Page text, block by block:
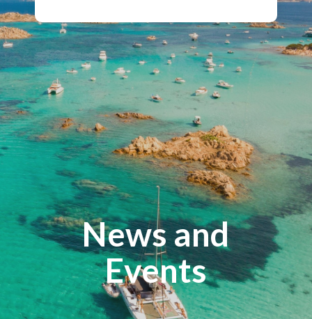
News and
Events